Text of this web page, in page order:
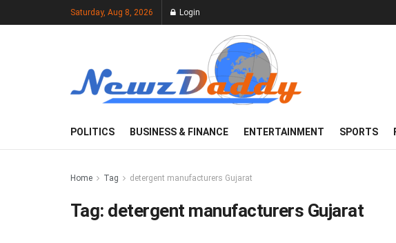
Saturday, Aug 8, 2026 Login
POLITICS BUSINESS & FINANCE ENTERTAINMENT SPORTS
Home Tag detergent manufacturers Gujarat
Tag: detergent manufacturers Gujarat